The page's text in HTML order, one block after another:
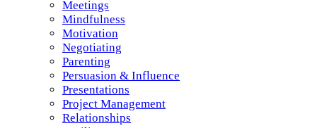
Meetings
Mindfulness
Motivation
Negotiating
Parenting
Persuasion & Influence
Presentations
Project Management
Relationships